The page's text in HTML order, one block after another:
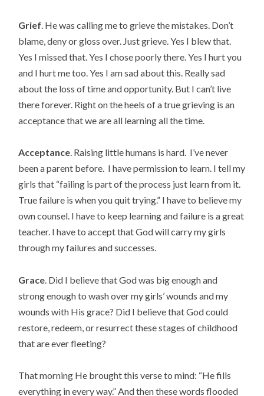
Grief. He was calling me to grieve the mistakes. Don’t
blame, deny or gloss over. Just grieve. Yes I blew that.
Yes I missed that. Yes I chose poorly there. Yes I hurt you
and I hurt me too. Yes I am sad about this. Really sad
about the loss of time and opportunity. But I can’t live
there forever. Right on the heels of a true grieving is an
acceptance that we are all learning all the time.
Acceptance. Raising little humans is hard. I’ve never
been a parent before. I have permission to learn. I tell my
girls that “failing is part of the process just learn from it.
True failure is when you quit trying.” I have to believe my
own counsel. I have to keep learning and failure is a great
teacher. I have to accept that God will carry my girls
through my failures and successes.
Grace . Did I believe that God was big enough and
strong enough to wash over my girls’ wounds and my
wounds with His grace? Did I believe that God could
restore, redeem, or resurrect these stages of childhood
that are ever fleeting?
That morning He brought this verse to mind: “He fills
everything in every way.” And then these words flooded